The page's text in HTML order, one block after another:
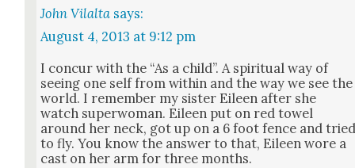
John Vilalta says:
August 4, 2013 at 9:12 pm
I con­cur with the “As a child”. A spir­i­tu­al way of
see­ing one self from with­in and the way we see the
world. I remem­ber my sis­ter Eileen after she
watch super­woman. Eileen put on red tow­el
around her neck, got up on a 6 foot fence and
to fly. You know the answer to that, Eileen wore a
cast on her arm for three months.